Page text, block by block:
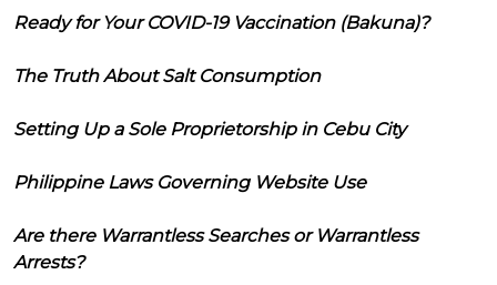
Ready for Your COVID-19 Vaccination (Bakuna)?
The Truth About Salt Consumption
Setting Up a Sole Proprietorship in Cebu City
Philippine Laws Governing Website Use
Are there Warrantless Searches or Warrantless
Arrests?